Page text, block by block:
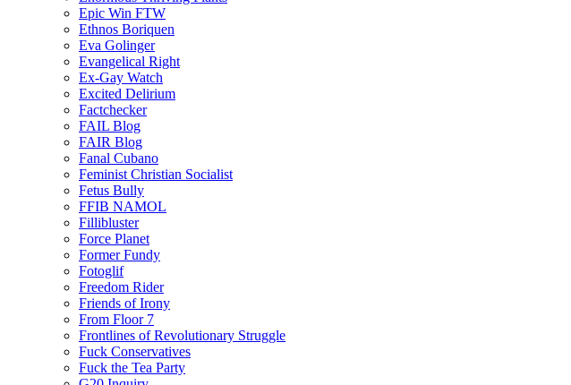
Epic Win FTW
Ethnos Boriquen
Eva Golinger
Evangelical Right
Ex-Gay Watch
Excited Delirium
Factchecker
FAIL Blog
FAIR Blog
Fanal Cubano
Feminist Christian Socialist
Fetus Bully
FFIB NAMOL
Fillibluster
Force Planet
Former Fundy
Fotoglif
Freedom Rider
Friends of Irony
From Floor 7
Frontlines of Revolutionary Struggle
Fuck Conservatives
Fuck the Tea Party